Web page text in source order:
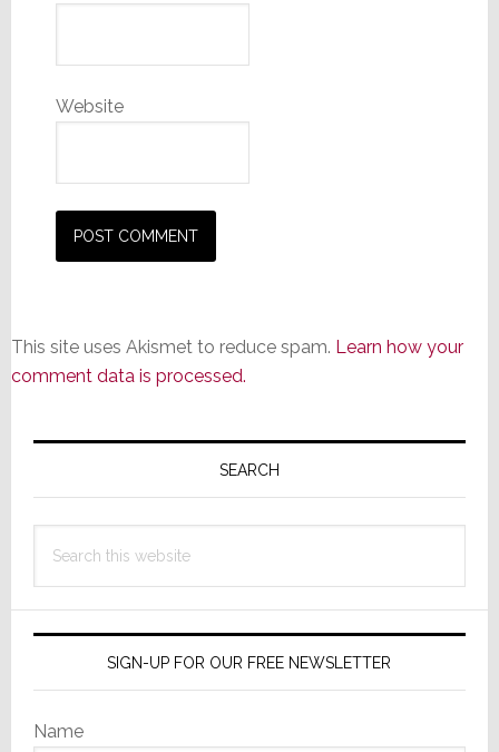
Website
This site uses Akismet to reduce spam. Learn how your
comment data is processed.
Primary
SEARCH
this
SIGN-UP FOR OUR FREE NEWSLETTER
Name